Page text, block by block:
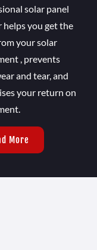
solar panel
helps you get the
your solar
, prevents
and tear, and
your return on
More